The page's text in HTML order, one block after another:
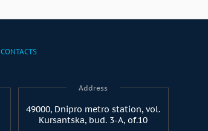
CONTACTS
Address
49000, Dnipro metro station, vol.
Kursantska, bud. 3-A, of.10